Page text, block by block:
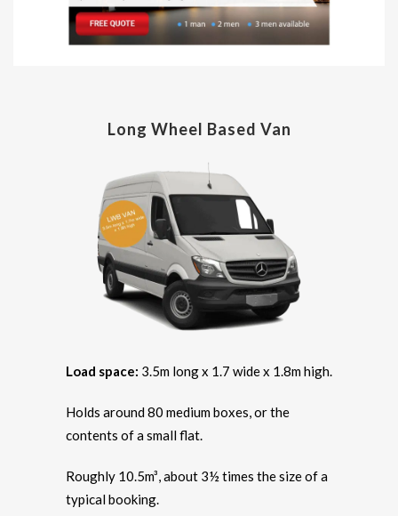
Long Wheel Based Van
Load space: 3.5m long x 1.7 wide x 1.8m high.
Holds around 80 medium boxes, or the
contents of a small flat.
Roughly 10.5m³, about 3½ times the size of a
typical booking.